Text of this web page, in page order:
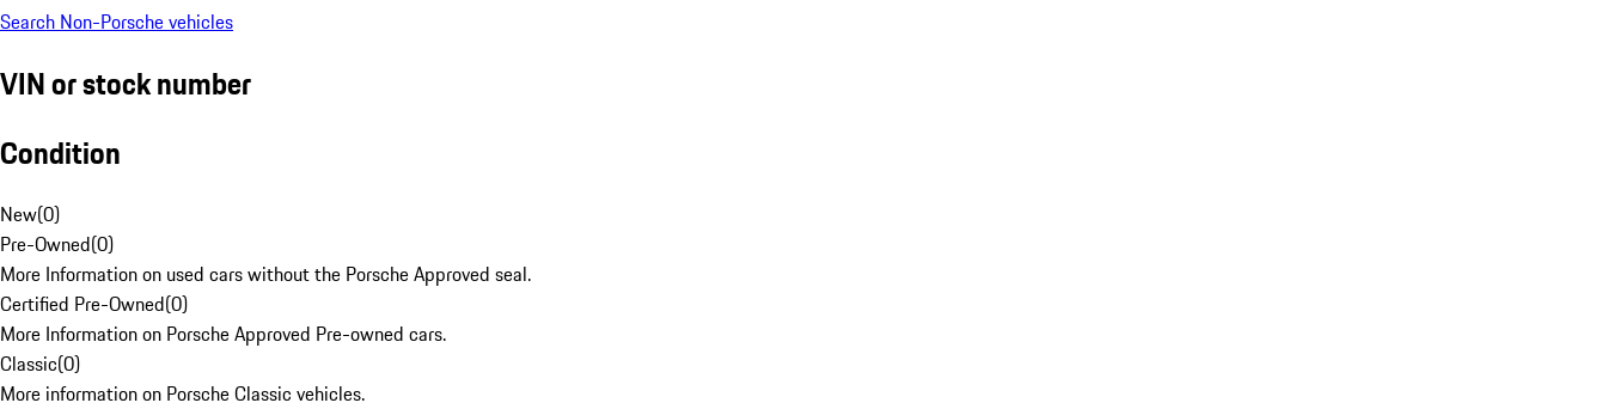
Search Non-Porsche vehicles
VIN or stock number
Condition
New(0)
Pre-Owned(0)
More Information on used cars without the Porsche Approved seal.
Certified Pre-Owned(0)
More Information on Porsche Approved Pre-owned cars.
Classic(0)
More information on Porsche Classic vehicles.